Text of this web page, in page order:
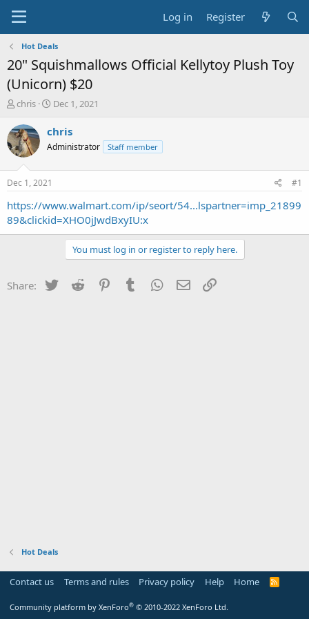
Log in Register
Hot Deals
20" Squishmallows Official Kellytoy Plush Toy
(Unicorn) $20
T
r
e
a
t
a
r
t
chris
S
a
t
e
Dec 1, 2021
chris
Administrator Staff member
Dec 1, 2021 #1
https://www.walmart.com/ip/seort/54...lspartner=imp_21899
89&clickid=XHO0jJwdBxyIU:x
You must log in or register to reply here.
Share: Twitter Reddit PinterestTumblr WhatsApp
Email
Hot Deals
Contact us Terms and rules Privacy policy Help Home
R
Community platform by XenForo® © 2010-2022 XenForo Ltd.